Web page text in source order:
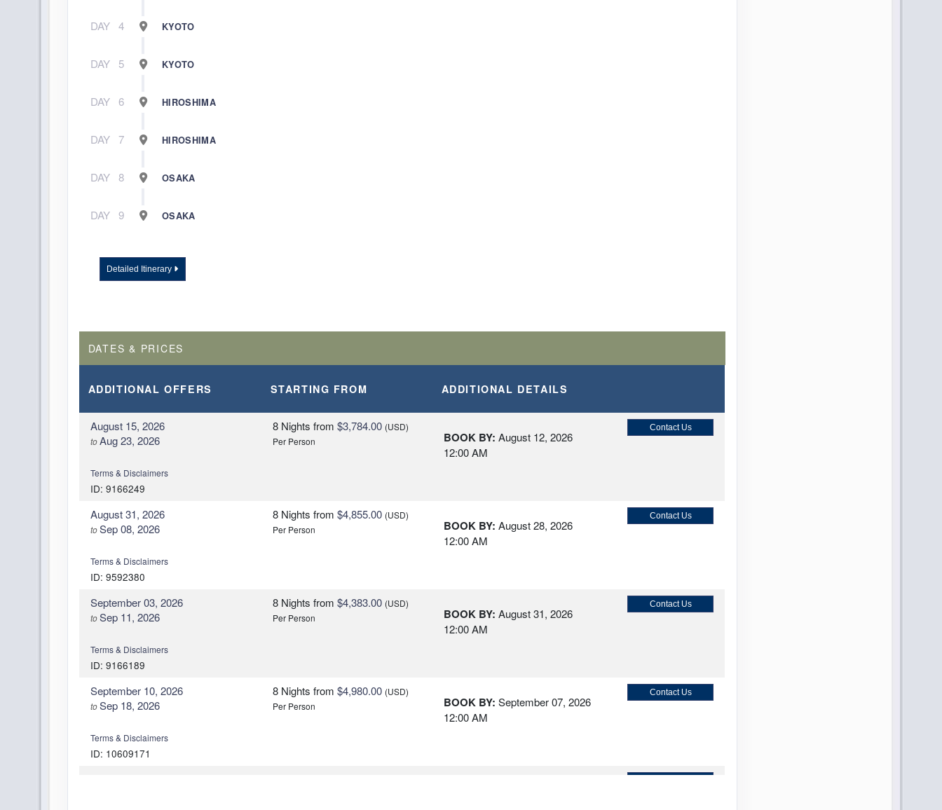
DAY 4 KYOTO
DAY 5 KYOTO
DAY 6 HIROSHIMA
DAY 7 HIROSHIMA
DAY 8 OSAKA
DAY 9 OSAKA
Detailed Itinerary
DATES & PRICES
ADDITIONALOFFERS STARTING FROM ADDITIONAL DETAILS
August 15, 2026
toAug 23, 2026
Terms & Disclaimers
ID: 9166249
8 Nights from $3,784.00 (USD)
Per Person
BOOK BY: August 12, 2026
12:00 AM
Contact Us
August 31, 2026
toSep 08, 2026
Terms & Disclaimers
ID: 9592380
8 Nights from $4,855.00 (USD)
Per Person
BOOK BY: August 28, 2026
12:00 AM
Contact Us
September 03, 2026
toSep 11, 2026
Terms & Disclaimers
ID: 9166189
8 Nights from $4,383.00 (USD)
Per Person
BOOK BY: August 31, 2026
12:00 AM
Contact Us
September 10, 2026
toSep 18, 2026
Terms & Disclaimers
ID: 10609171
8 Nights from $4,980.00 (USD)
Per Person
BOOK BY: September 07, 2026
12:00 AM
Contact Us